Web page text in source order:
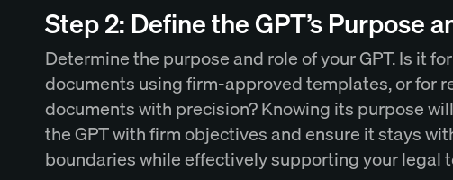
Step 2: Define the GPT’s Purpose
Determine the purpose and role of your GPT. Is it
documents using firm-approved templates, or for
documents with precision? Knowing its purpose
the GPT with firm objectives and ensure it stays
boundaries while effectively supporting your legal